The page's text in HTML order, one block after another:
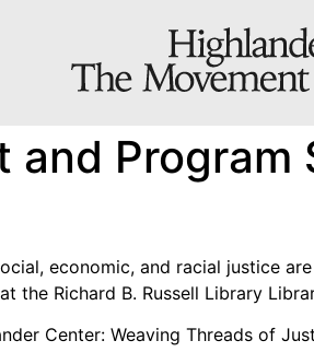
Workshop Center
and
economic, and racial justice
the Richard B. Russell Library